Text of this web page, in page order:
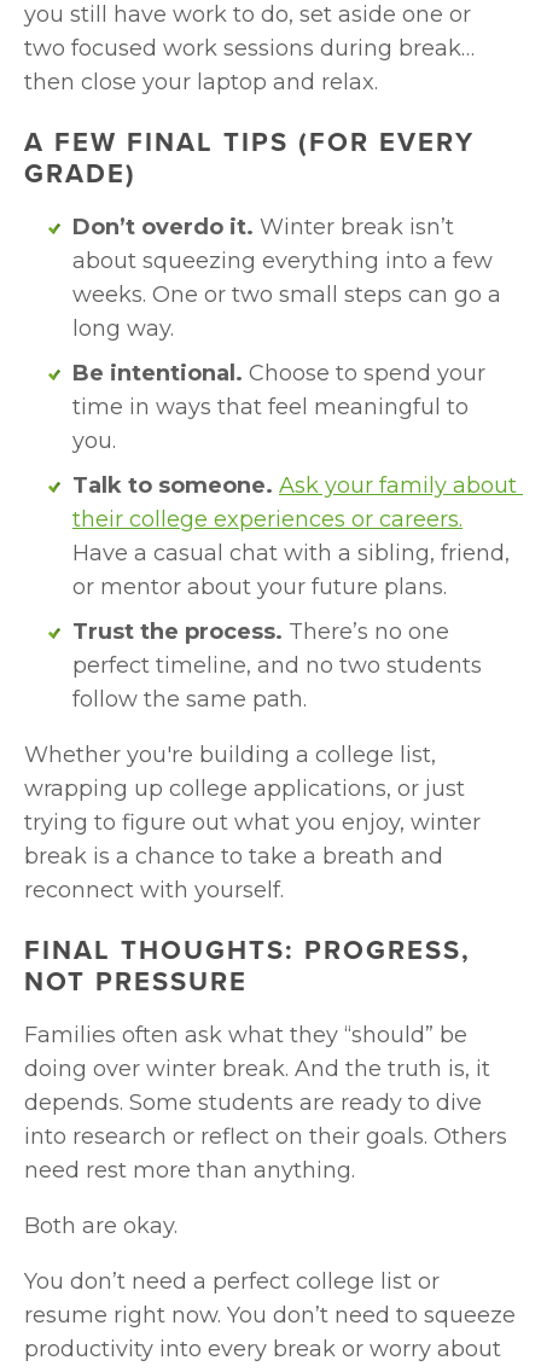
you still have work to do, set aside one or
two focused work sessions during break…
then close your laptop and relax.
A FEW FINAL TIPS (FOR EVERY
GRADE)
Don’t overdo it. Winter break isn’t
about squeezing everything into a few
weeks. One or two small steps can go a
long way.
Be intentional. Choose to spend your
time in ways that feel meaningful to
you.
Talk to someone. Ask your family about
their college experiences or careers.
Have a casual chat with a sibling, friend,
or mentor about your future plans.
Trust the process. There’s no one
perfect timeline, and no two students
follow the same path.
Whether you're building a college list,
wrapping up college applications, or just
trying to figure out what you enjoy, winter
break is a chance to take a breath and
reconnect with yourself.
FINAL THOUGHTS: PROGRESS,
NOT PRESSURE
Families often ask what they “should” be
doing over winter break. And the truth is, it
depends. Some students are ready to dive
into research or reflect on their goals. Others
need rest more than anything.
Both are okay.
You don’t need a perfect college list or
resume right now. You don’t need to squeeze
productivity into every break or worry about